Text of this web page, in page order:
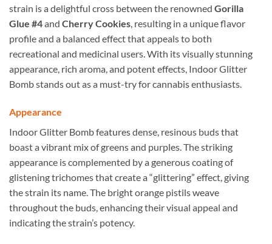
strain is a delightful cross between the renowned Gorilla
Glue #4and Cherry Cookies, resulting in a unique flavor
profile and a balanced effect that appeals to both
recreational and medicinal users. With its visually stunning
appearance, rich aroma, and potent effects, Indoor Glitter
Bomb stands out as a must-try for cannabis enthusiasts.
Appearance
Indoor Glitter Bomb features dense, resinous buds that
boast a vibrant mix of greens and purples. The striking
appearance is complemented by a generous coating of
glistening trichomes that create a “glittering” effect, giving
the strain its name. The bright orange pistils weave
throughout the buds, enhancing their visual appeal and
indicating the strain’s potency.